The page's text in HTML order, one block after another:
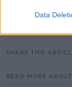
Data
Lazarov /
SHARE THIS
READ MORE ABOUT